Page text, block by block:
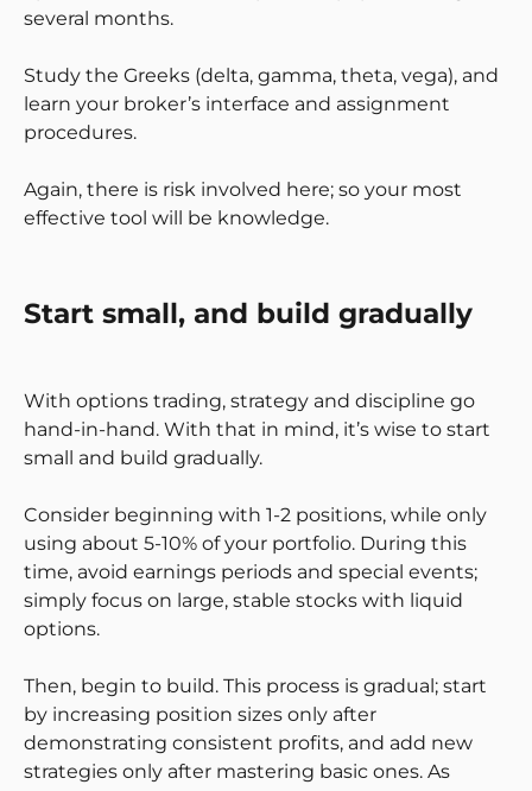
several months.
Study the Greeks (delta, gamma, theta, vega), and
learn your broker’s interface and assignment
procedures.
Again, there is risk involved here; so your most
effective tool will be knowledge.
Start small, and build gradually
With options trading, strategy and discipline go
hand-in-hand. With that in mind, it’s wise to start
small and build gradually.
Consider beginning with 1-2 positions, while only
using about 5-10% of your portfolio. During this
time, avoid earnings periods and special events;
simply focus on large, stable stocks with liquid
options.
Then, begin to build. This process is gradual; start
by increasing position sizes only after
demonstrating consistent profits, and add new
strategies only after mastering basic ones. As